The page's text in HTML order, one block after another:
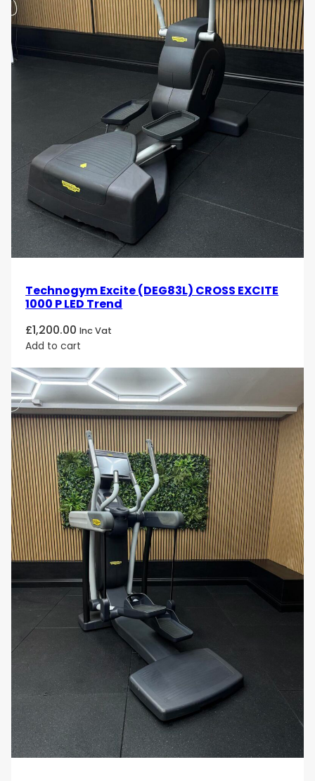
Technogym Excite (DEG83L) CROSS EXCITE
1000 P LED Trend
£1,200.00 Inc Vat
Add to cart